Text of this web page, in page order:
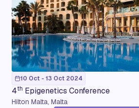
10 Oct - 13 Oct 2024
4th Epigenetics Conference
Hilton Malta, Malta